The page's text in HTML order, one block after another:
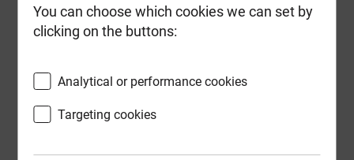
You can choose which cookies we can set by
clicking on the buttons:
Analytical or performance cookies
Targeting cookies